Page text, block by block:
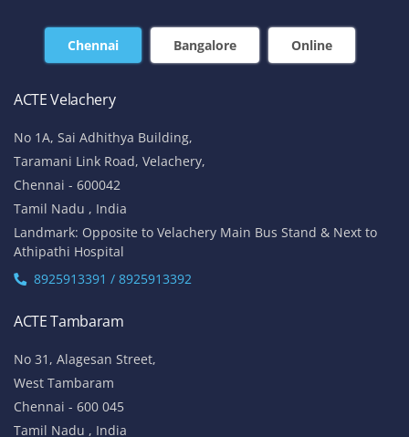
Chennai Bangalore Online
ACTE Velachery
No 1A, Sai Adhithya Building,
Taramani Link Road, Velachery,
Chennai - 600042
Tamil Nadu , India
Landmark: Opposite to Velachery Main Bus Stand & Next to
Athipathi Hospital
8925913391 / 8925913392
ACTE Tambaram
No 31, Alagesan Street,
West Tambaram
Chennai - 600 045
Tamil Nadu , India